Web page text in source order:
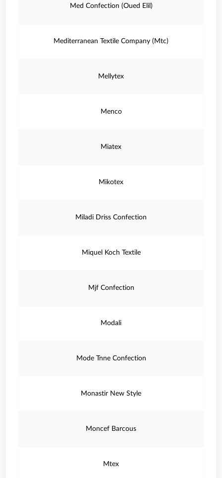
Med Confection (Oued Elil)
Mediterranean Textile Company (Mtc)
Mellytex
Menco
Miatex
Mikotex
Miladi Driss Confection
Miquel Koch Textile
Mjf Confection
Modali
Mode Tnne Confection
Monastir New Style
Moncef Barcous
Mtex